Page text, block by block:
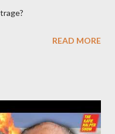
READ MORE